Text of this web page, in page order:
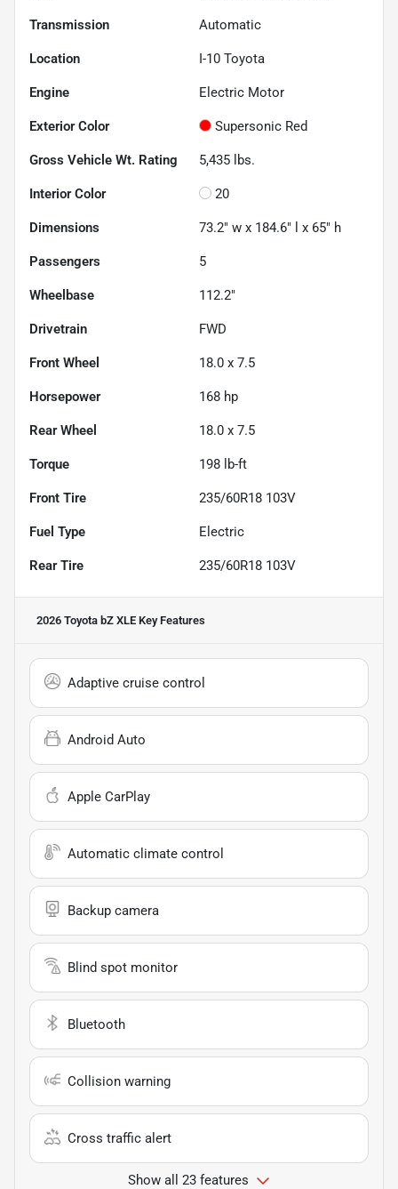
Transmission Automatic
Location I-10 Toyota
Engine Electric Motor
Exterior Color Supersonic Red
Gross Vehicle Wt. Rating 5,435 lbs.
Interior Color 20
Dimensions 73.2" w x 184.6" l x 65" h
Passengers 5
Wheelbase 112.2"
Drivetrain FWD
Front Wheel 18.0 x 7.5
Horsepower 168 hp
Rear Wheel 18.0 x 7.5
Torque 198 lb-ft
Front Tire 235/60R18 103V
Fuel Type Electric
Rear Tire 235/60R18 103V
2026 Toyota bZ XLE Key Features
Adaptive cruise control
Android Auto
Apple CarPlay
Automatic climate control
Backup camera
Blind spot monitor
Bluetooth
Collision warning
Cross traffic alert
Show all 23 features